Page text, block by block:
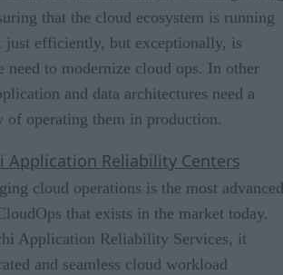
that the cloud ecosystem is running
just efficiently, but exceptionally, is
need to modernize cloud ops. In other
and data architectures need a
of operating them in production.
Application Reliability Centers
cloud operations is the most advanced
that exists in the market today.
Application Reliability Services, it
and seamless cloud workload